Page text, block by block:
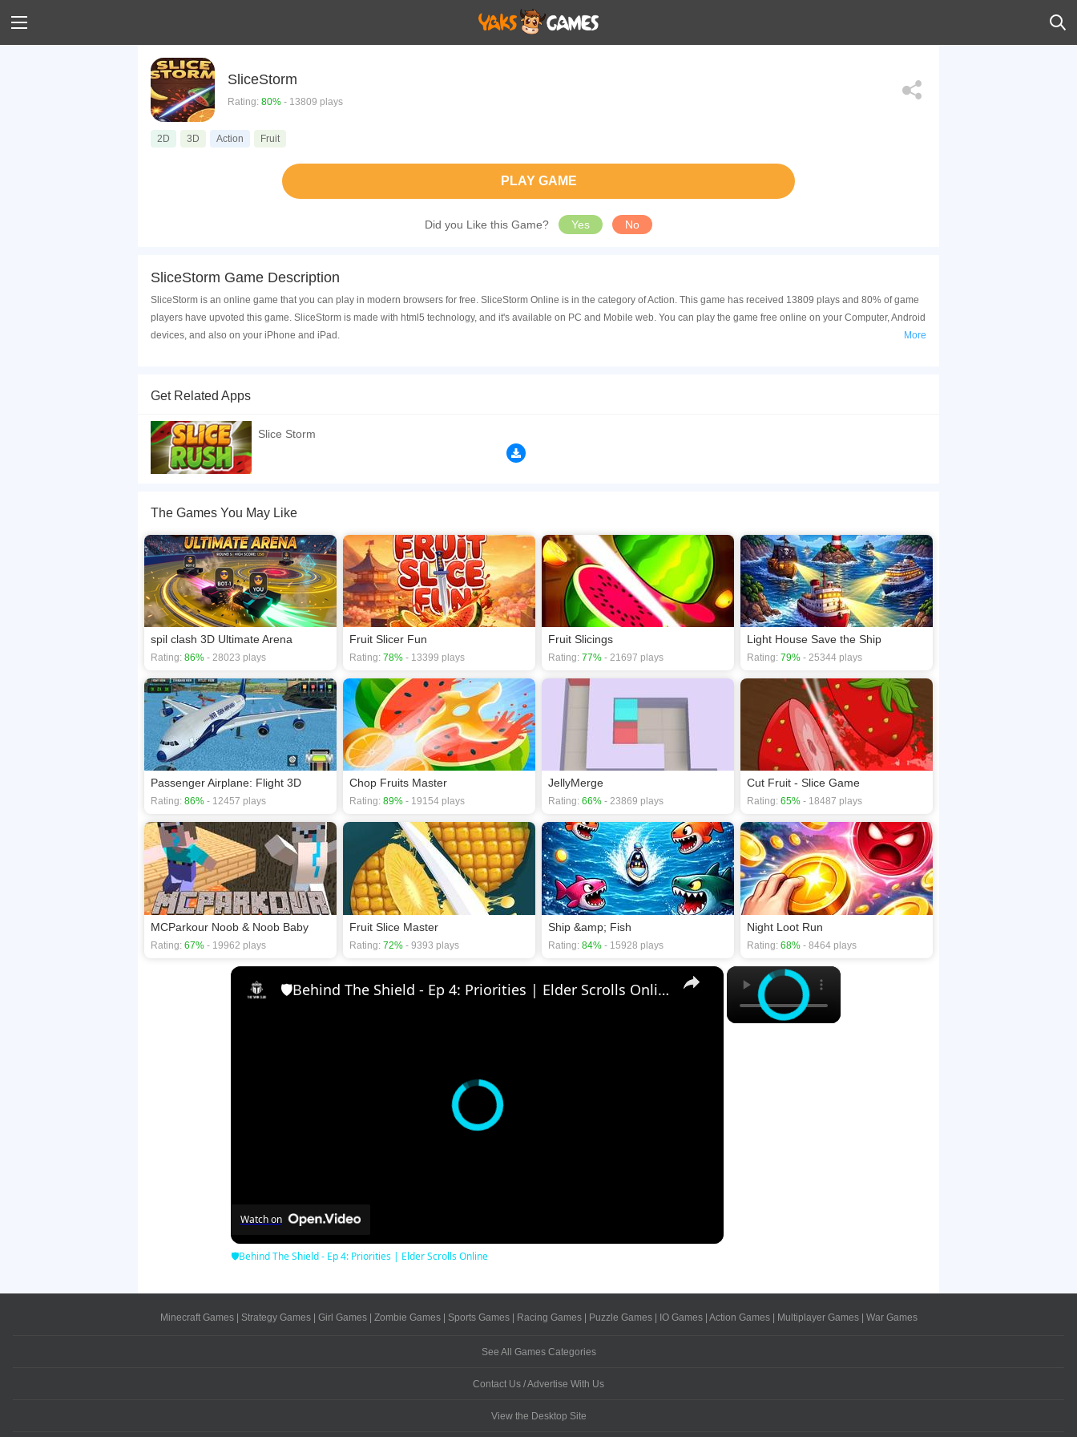
SliceStorm
Rating: 80% - 13809 plays
2D 3D Action Fruit
PLAY GAME
Did you Like this Game? Yes No
SliceStorm Game Description
SliceStorm is an online game that you can play in modern browsers for free. SliceStorm Online is in the category of Action. This game has received 13809 plays and 80% of game
players have upvoted this game. SliceStorm is made with html5 technology, and it's available on PC and Mobile web. You can play the game free online on your Computer, Android
devices, and also on your iPhone and iPad.
pineapple, strawberry, kiwi, and banana (each with special juice effects) &middot; Combo system &ndash; Chain slices to multiply your points &middot; 3 lives &ndash; One
mistake could end your run &middot; Increasing difficulty &ndash; Fruits spawn faster as your score rises &middot; Rich 3D-style graphics &ndash; Each fruit features detailed cuts
and halves &middot; Immersive audio &ndash; Satisfying slice sounds and juicy splats How to Play Swipe your finger (or mouse) across fruits to slice them. Miss too many or hit a
bomb and you lose a life. Survive as long as possible and climb the leaderboard! Perfect for quick gaming sessions &ndash; easy to learn, hard to master. Can you beat your best
score?
playing this game? then check out our
More
Get Related Apps
Slice Storm
The Games You May Like
spil clash 3D Ultimate Arena
Rating: 86% - 28023 plays
Fruit Slicer Fun
Rating: 78% - 13399 plays
Fruit Slicings
Rating: 77% - 21697 plays
Light House Save the Ship
Rating: 79% - 25344 plays
Passenger Airplane: Flight 3D
Rating: 86% - 12457 plays
Chop Fruits Master
Rating: 89% - 19154 plays
JellyMerge
Rating: 66% - 23869 plays
Cut Fruit - Slice Game
Rating: 65% - 18487 plays
MCParkour Noob & Noob Baby
Rating: 67% - 19962 plays
Fruit Slice Master
Rating: 72% - 9393 plays
Ship &amp; Fish
Rating: 84% - 15928 plays
Night Loot Run
Rating: 68% - 8464 plays
×
×
🛡Behind The Shield - Ep 4: Priorities | Elder Scrolls Online
Watch on
🛡Behind The Shield - Ep 4: Priorities | Elder Scrolls Online
Minecraft Games| Strategy Games| Girl Games| Zombie Games| Sports Games| Racing Games| Puzzle Games| IO Games| Action Games| Multiplayer Games| War Games
See All Games Categories
Contact Us / Advertise With Us
View the Desktop Site